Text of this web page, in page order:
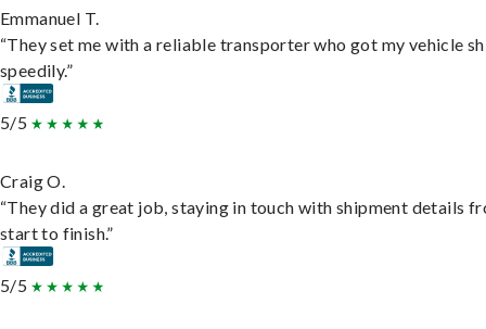
Emmanuel T.
“They set me with a reliable transporter who got my vehicle
speedily.”
5/5
Craig O.
“They did a great job, staying in touch with shipment details
start to finish.”
5/5